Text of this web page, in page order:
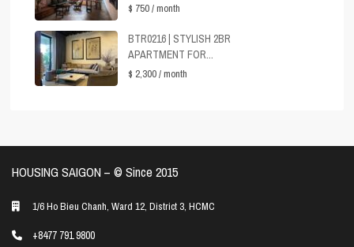
$ 750/ month
BTR0216 | STYLISH 2BR
APARTMENT FOR...
$ 2,300/ month
HOUSING SAIGON – ©️ Since 2015
1/6 Ho Bieu Chanh, Ward 12, District 3, HCMC
+8477 791 9800